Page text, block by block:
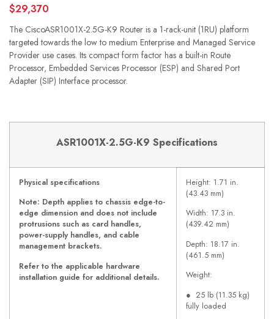
$29,370
The CiscoASR1001X-2.5G-K9 Router is a 1-rack-unit (1RU) platform
targeted towards the low to medium Enterprise and Managed Service
Provider use cases. Its compact form factor has a built-in Route
Processor, Embedded Services Processor (ESP) and Shared Port
Adapter (SIP) Interface processor.
ASR1001X-2.5G-K9 Specifications
Physical specifications
Note: Depth applies to chassis edge-to-
edge dimension and does not include
protrusions such as card handles,
power-supply handles, and cable
management brackets.
Refer to the applicable hardware
installation guide for additional details.
Height: 1.71 in.
(43.43 mm)
Width: 17.3 in.
(439.42 mm)
Depth: 18.17 in.
(461.5 mm)
Weight:
● 25 lb (11.35 kg)
fully loaded